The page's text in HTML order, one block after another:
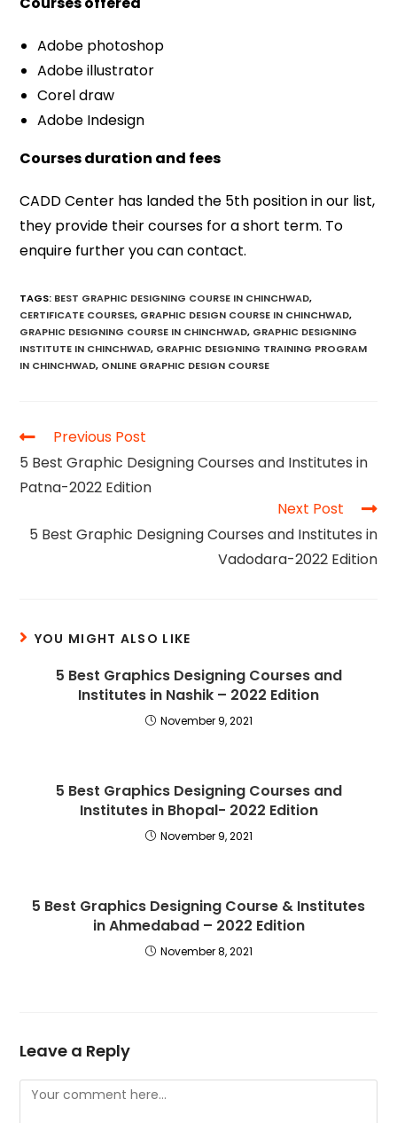
Adobe photoshop
Adobe illustrator
Corel draw
Adobe Indesign
Courses duration and fees
CADD Center has landed the 5th position in our list,
they provide their courses for a short term. To
enquire further you can contact.
TAGS: BEST GRAPHIC DESIGNING COURSE IN CHINCHWAD,
CERTIFICATE COURSES, GRAPHIC DESIGN COURSE IN CHINCHWAD,
GRAPHIC DESIGNING COURSE IN CHINCHWAD, GRAPHIC DESIGNING
INSTITUTE IN CHINCHWAD, GRAPHIC DESIGNING TRAINING PROGRAM
IN CHINCHWAD, ONLINE GRAPHIC DESIGN COURSE
Previous Post
5 Best Graphic Designing Courses and Institutes in
Patna-2022 Edition
Next Post
5 Best Graphic Designing Courses and Institutes in
Vadodara-2022 Edition
YOU MIGHT ALSO LIKE
5 Best Graphics Designing Courses and
Institutes in Nashik – 2022 Edition
November 9, 2021
5 Best Graphics Designing Courses and
Institutes in Bhopal- 2022 Edition
November 9, 2021
5 Best Graphics Designing Course & Institutes
in Ahmedabad – 2022 Edition
November 8, 2021
Leave a Reply